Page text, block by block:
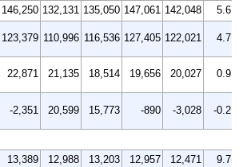
146,250 132,131 135,050 147,061 142,048
5.6
123,379 110,996 116,536 127,405 122,021 4.7
22,871 21,135 18,514 19,656 20,027 0.9
-2,351 20,599 15,773 -890 -3,028 -0.2
13,389 12,988 13,203 12,957 12,471
9.7